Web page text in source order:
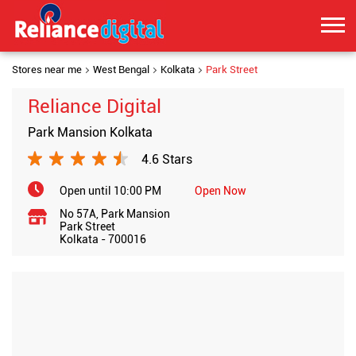
Stores near me West Bengal Kolkata Park Street
Reliance Digital
Park Mansion Kolkata
4.6 Stars
Open until 10:00 PM
Open Now
No 57A, Park Mansion
Park Street
Kolkata -700016